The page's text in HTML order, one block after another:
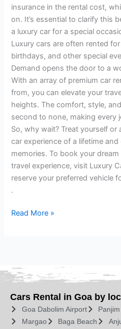
insurance in the rental cost,
on. It’s essential to clarify this
a luxury car for a special
Luxury cars are often rented
birthdays, and other special
Demand opens the door to a
With an array of premium car
from, you can elevate your
heights. The comfort, style,
second to none, making every
So, why wait? Treat yourself
car experience of a lifetime
memories. To book your
travel experience, visit Luxury
reserve your preferred vehicle
.
Read More »
Cars Rental in Goa by
Goa Dabolim Airport Panjim
Margao
Baga Beach